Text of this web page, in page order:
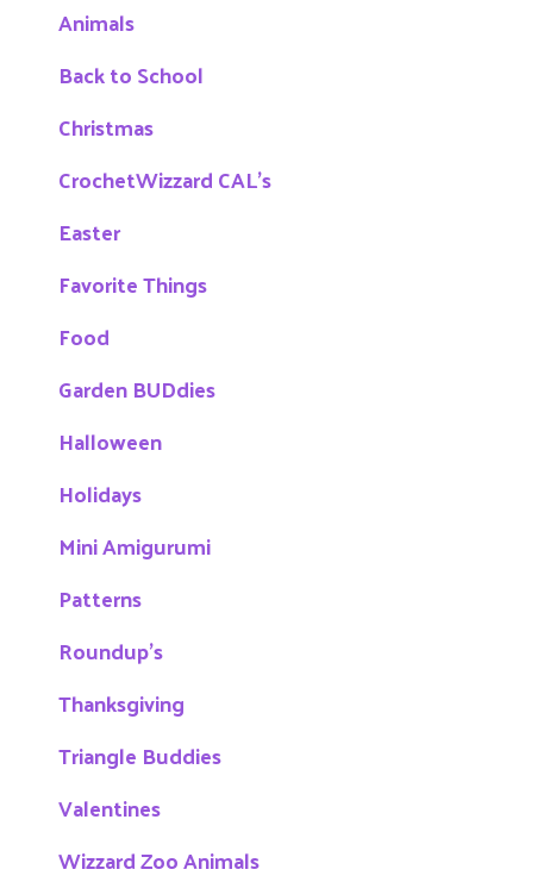
Animals
Back to School
Christmas
CrochetWizzard CAL's
Easter
Favorite Things
Food
Garden BUDdies
Halloween
Holidays
Mini Amigurumi
Patterns
Roundup's
Thanksgiving
Triangle Buddies
Valentines
Wizzard Zoo Animals